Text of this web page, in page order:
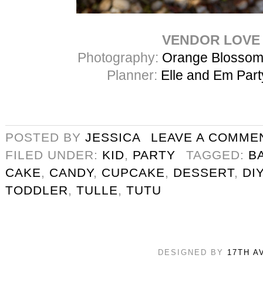
VENDOR LOVE
Photography: Orange
Planner: Elle and Em
POSTED BY JESSICA
LEAVE A
FILED UNDER: KID, PARTY TAGGED:
CAKE, CANDY, CUPCAKE, DESSERT, DIY
TODDLER, TULLE, TUTU
DESIGNED BY 17TH